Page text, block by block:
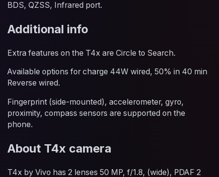
BDS, QZSS, Infrared port.
Additional info
Extra features on the T4x are Circle to Search.
Available options for charge 44W wired, 50% in 40 min
Reverse wired.
Fingerprint (side-mounted), accelerometer, gyro,
proximity, compass sensors are supported on the
phone.
About T4x camera
T4x by Vivo has 2 lenses 50 MP, f/1.8, (wide), PDAF 2